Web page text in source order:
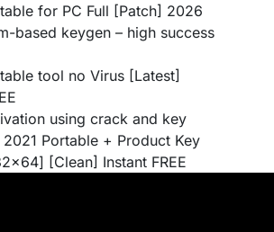
for PC Full [Patch] 2026
based keygen – high success
tool no Virus [Latest]
using crack and key
Portable + Product Key
[Clean] Instant FREE